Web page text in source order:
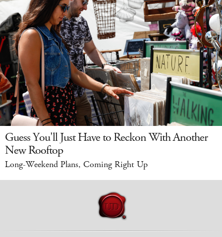
Guess You'll Just Have to Reckon With Another
New Rooftop
Long-Weekend Plans, Coming Right Up